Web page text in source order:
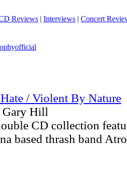
Reviews | Interviews | Concert
/ Violent By Nature
Hill
CD collection
based thrash band